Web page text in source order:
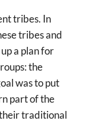
tribes. In
tribes and
a plan for
the
was to put
part of the
traditional